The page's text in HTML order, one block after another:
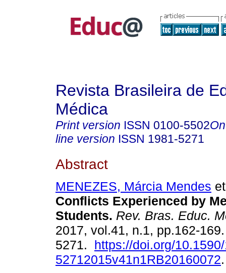
Revista Brasileira de
Médica
Print version ISSN 0100-5502
line version ISSN 1981-5271
Abstract
MENEZES, Márcia Mendes
Conflicts Experienced by
Students. Rev. Bras. Educ.
2017, vol.41, n.1, pp.162-
5271. https://doi.org/
52712015v41n1RB20160072.